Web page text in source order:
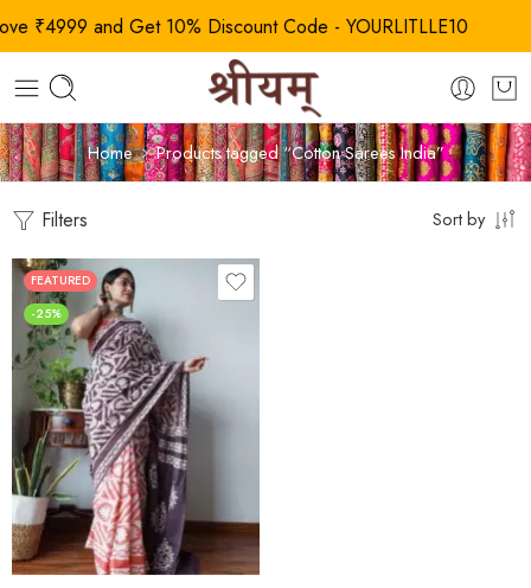
and Get 10% Discount Code - YOURLITLLE10
Home Products tagged “Cotton Sarees India”
Filters Sort by
FEATURED
-25%